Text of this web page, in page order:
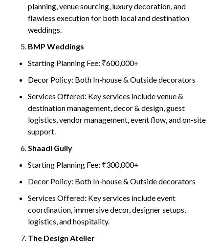
planning, venue sourcing, luxury decoration, and
flawless execution for both local and destination
weddings.
BMP Weddings
Starting Planning Fee: ₹600,000+
Decor Policy: Both In-house & Outside decorators
Services Offered: Key services include venue &
destination management, decor & design, guest
logistics, vendor management, event flow, and on-site
support.
Shaadi Gully
Starting Planning Fee: ₹300,000+
Decor Policy: Both In-house & Outside decorators
Services Offered: Key services include event
coordination, immersive decor, designer setups,
logistics, and hospitality.
The Design Atelier